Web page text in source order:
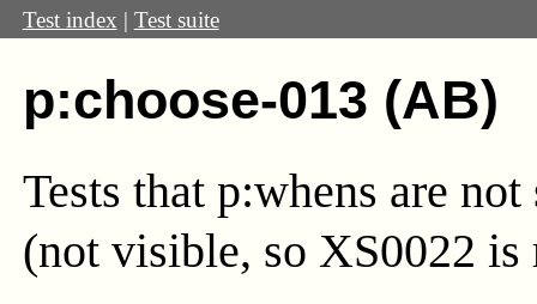
Test index | Test suite
p:choose-013 (AB)
Tests that p:whens are
(not visible, so XS0022 is